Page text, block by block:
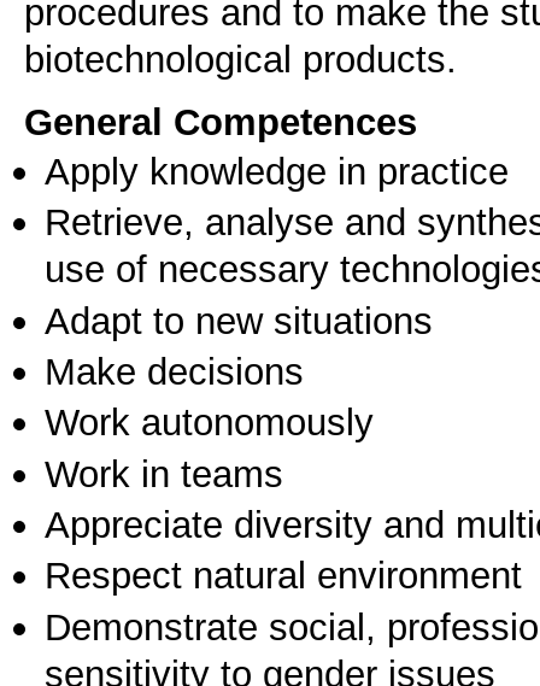
procedures and to make the
General Competences
Apply knowledge in practice
Retrieve, analyse and
use of necessary
Adapt to new situations
Make decisions
Work autonomously
Work in teams
Appreciate diversity and
Respect natural environment
Demonstrate social,
sensitivity to gender issues